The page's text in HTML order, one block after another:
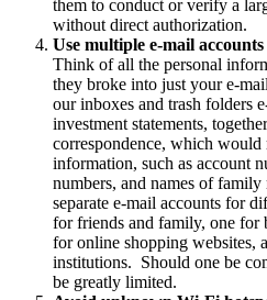
them to conduct or verify a
without direct authorization.
Use multiple e-mail
Think of all the personal
they broke into just your e-
our inboxes and trash folders
investment statements,
correspondence, which would
information, such as account
numbers, and names of
separate e-mail accounts for
for friends and family, one for
for online shopping websites,
institutions. Should one be
be greatly limited.